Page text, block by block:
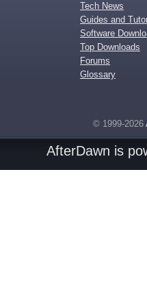
Tech News
Guides and
Software
Top Downloads
Forums
Glossary
© 1999-2026
AfterDawn is